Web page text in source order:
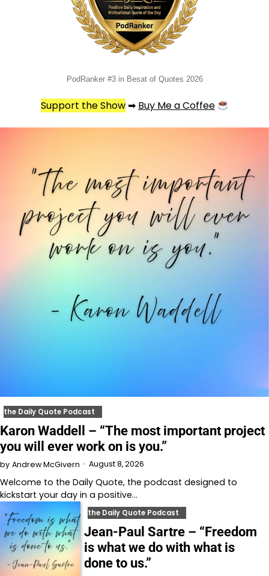
PodRanker #3 in Besat of Quotes 2026
Support the Show➡ Buy Me a Coffee
the Daily Quote Podcast
Karon Waddell – “The most important project
you will ever work on is you.”
by Andrew McGivern August 8, 2026
Welcome to⁠⁠⁠⁠⁠⁠⁠⁠⁠⁠⁠⁠⁠ the Daily Quote⁠⁠⁠⁠⁠⁠⁠⁠⁠⁠⁠⁠⁠, the podcast designed to
kickstart your day in a positive…
the Daily Quote Podcast
Jean-Paul Sartre – “Freedom
is what we do with what is
done to us.”